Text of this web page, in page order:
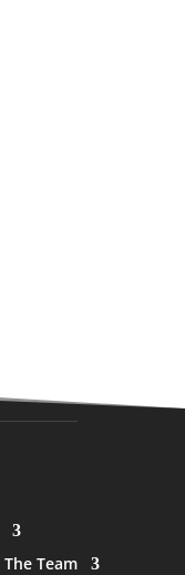
The Team